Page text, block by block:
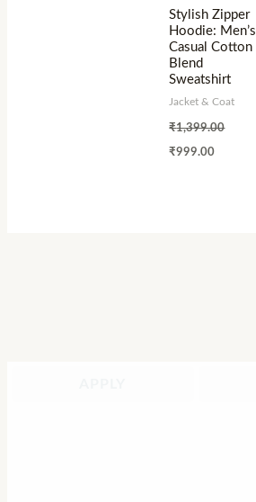
Stylish Zipper
Hoodie: Men’s
Casual Cotton
Blend
Sweatshirt
Jacket & Coat
₹1,399.00
₹999.00